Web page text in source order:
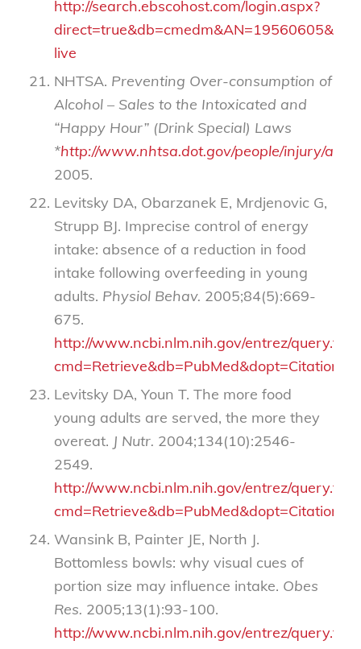
http://search.ebscohost.com/login.aspx?
live
NHTSA. Preventing Over-consumption of
Alcohol – Sales to the Intoxicated and
“Happy Hour” (Drink Special) Laws
*http://www.nhtsa.dot.gov/people/injury/
2005.
Levitsky DA, Obarzanek E, Mrdjenovic G,
Strupp BJ. Imprecise control of energy
intake: absence of a reduction in food
intake following overfeeding in young
adults. Physiol Behav. 2005;84(5):669-
675.
http://www.ncbi.nlm.nih.gov/entrez/
Levitsky DA, Youn T. The more food
young adults are served, the more they
overeat. J Nutr. 2004;134(10):2546-
2549.
http://www.ncbi.nlm.nih.gov/entrez/
Wansink B, Painter JE, North J.
Bottomless bowls: why visual cues of
portion size may influence intake. Obes
Res. 2005;13(1):93-100.
http://www.ncbi.nlm.nih.gov/entrez/